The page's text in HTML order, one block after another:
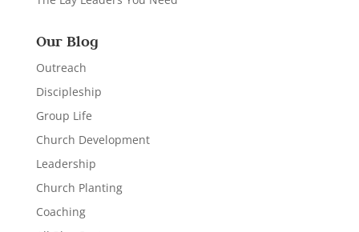
Our Blog
Outreach
Discipleship
Group Life
Church Development
Leadership
Church Planting
Coaching